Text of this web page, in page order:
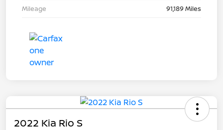
Mileage
91,189 Miles
2022 Kia Rio S